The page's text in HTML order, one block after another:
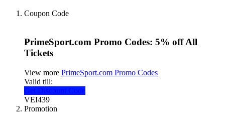
Coupon Code
PrimeSport.com Promo Codes: 5% off All
Tickets
View more PrimeSport.com Promo Codes
Valid till:
Get Discount Code
VEI439
Promotion